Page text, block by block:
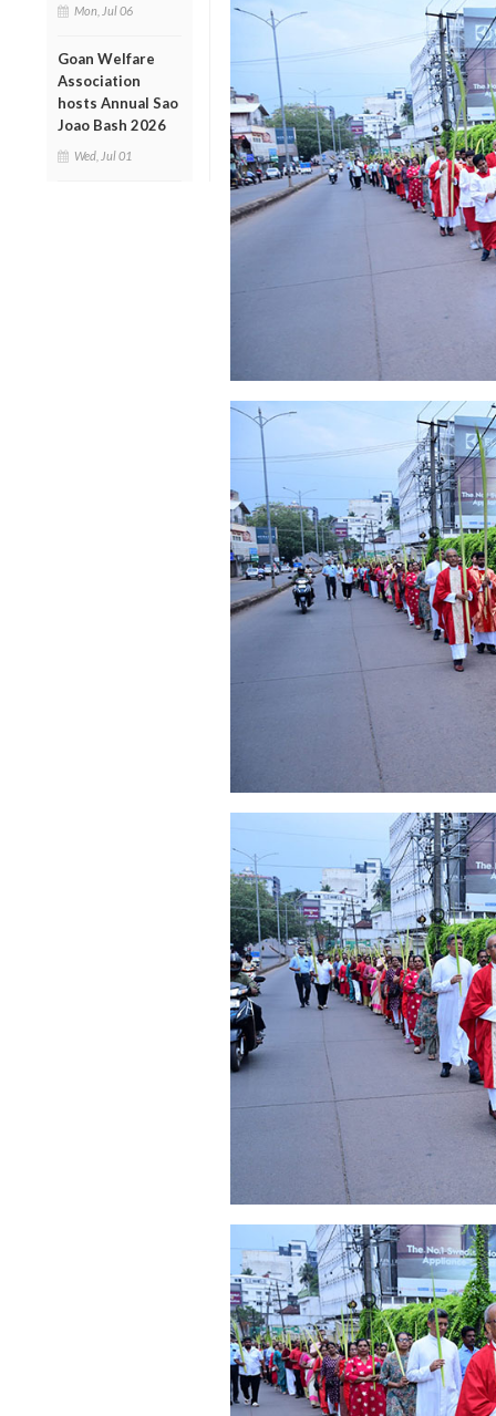
Mon, Jul 06
Goan Welfare
Association
hosts Annual Sao
Joao Bash 2026
Wed, Jul 01